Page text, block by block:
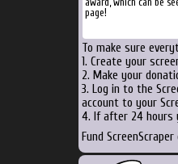
page!
To make sure
1. Create your
2. Make your
3. Log in to the
account to your
4. If after 24 hours
Fund ScreenScraper